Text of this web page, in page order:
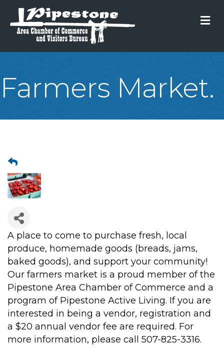
Farmers Market.
A place to come to purchase fresh, local
produce, homemade goods (breads, jams,
baked goods), and support your community!
Our farmers market is a proud member of the
Pipestone Area Chamber of Commerce and a
program of Pipestone Active Living. If you are
interested in being a vendor, registration and
a $20 annual vendor fee are required. For
more information, please call 507-825-3316.